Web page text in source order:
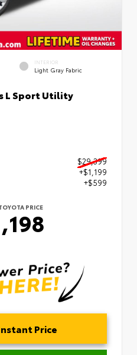
INTERIOR
Light Gray Fabric
L Sport Utility
$29,399
+$1,199
+$599
PRICE
Price